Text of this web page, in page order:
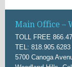
Main Office –
TOLL FREE
TEL:
5700 Canoga